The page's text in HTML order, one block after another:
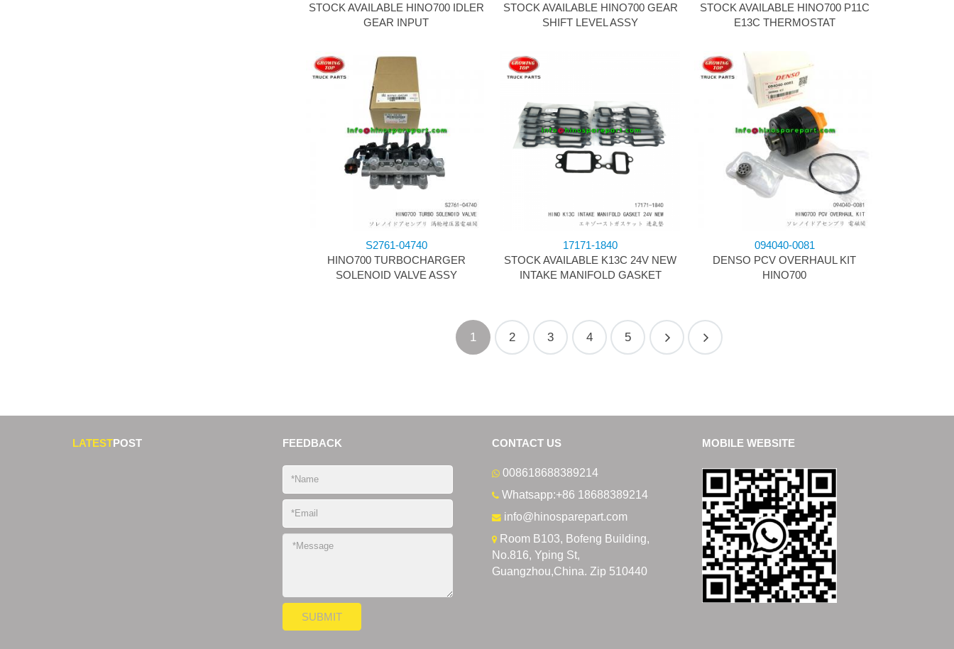
STOCK AVAILABLE HINO700 IDLER
GEAR INPUT
STOCK AVAILABLE HINO700 GEAR
SHIFT LEVEL ASSY
STOCK AVAILABLE HINO700 P11C
E13C THERMOSTAT
S2761-04740
HINO700 TURBOCHARGER
SOLENOID VALVE ASSY
17171-1840
STOCK AVAILABLE K13C 24V NEW
INTAKE MANIFOLD GASKET
094040-0081
DENSO PCV OVERHAUL KIT
HINO700
1 2 3 4 5
LATESTPOST FEEDBACK CONTACT US
008618688389214
Whatsapp:+86 18688389214
info@hinosparepart.com
Room B103, Bofeng Building,
No.816, Yping St,
Guangzhou,China. Zip 510440
MOBILE WEBSITE